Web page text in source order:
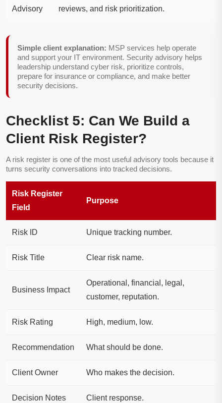
Advisory
reviews, and risk prioritization.
Simple client explanation: MSP services help operate
and support your IT environment. Security advisory helps
leadership understand cyber risk, prioritize controls,
prepare for insurance or compliance, and make better
security decisions.
Checklist 5: Can We Build a
Client Risk Register?
A risk register is one of the most useful advisory tools because it
turns security conversations into tracked decisions.
Risk Register
Field
Purpose
Risk ID Unique tracking number.
Risk Title Clear risk name.
Business Impact
Operational, financial, legal,
customer, reputation.
Risk Rating High, medium, low.
Recommendation What should be done.
Client Owner Who makes the decision.
Decision Notes Client response.